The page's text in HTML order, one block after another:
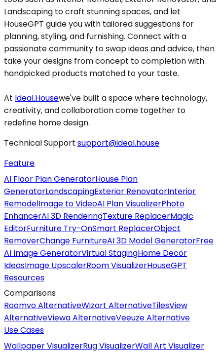
Landscaping to craft stunning spaces, and let
HouseGPT guide you with tailored suggestions for
planning, styling, and furnishing. Connect with a
passionate community to swap ideas and advice, then
take your designs from concept to completion with
handpicked products matched to your taste.
At Ideal.Housewe've built a space where technology,
creativity, and collaboration come together to
redefine home design.
Technical Support support@ideal.house
Feature
AI Floor Plan GeneratorHouse Plan
GeneratorLandscapingExterior RenovatorInterior
RemodelImage to VideoAI Plan VisualizerPhoto
EnhancerAI 3D RenderingTexture ReplacerMagic
EditorFurniture Try-OnSmart ReplacerObject
RemoverChange FurnitureAI 3D Model GeneratorFree
AI Image GeneratorVirtual StagingHome Decor
IdeasImage UpscalerRoom VisualizerHouseGPT
Resources
Comparisons
Roomvo AlternativeWizart AlternativeTilesView
AlternativeViewa AlternativeVeeuze Alternative
Use Cases
Wallpaper VisualizerRug VisualizerWall Art Visualizer